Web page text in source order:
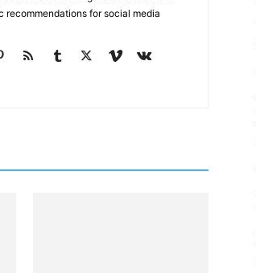
recommendations for social media